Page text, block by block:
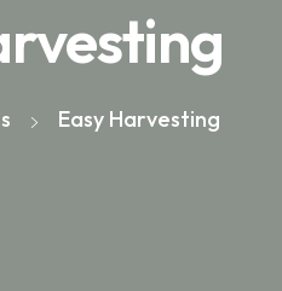
Easy Harvesting